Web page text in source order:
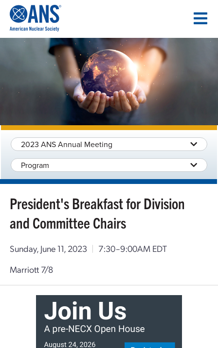
CONTENT
2023 ANS Annual Meeting
Program
President's Breakfast for Division
and Committee Chairs
Sunday, June 11, 2023 | 7:30–9:00AM EDT
Marriott 7/8